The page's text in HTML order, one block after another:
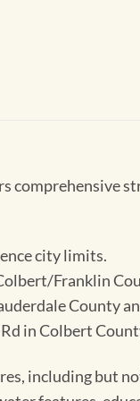
comprehensive
city limits.
Franklin
County
in Colbert
including but